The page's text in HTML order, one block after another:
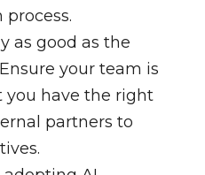
as good as the
your team is
you have the right
partners to